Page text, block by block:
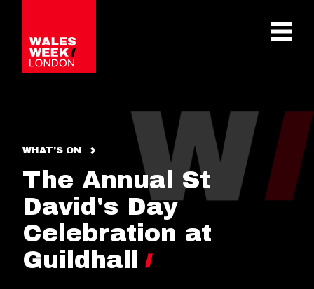
WHAT'S ON
The Annual St
David's Day
Celebration at
Guildhall